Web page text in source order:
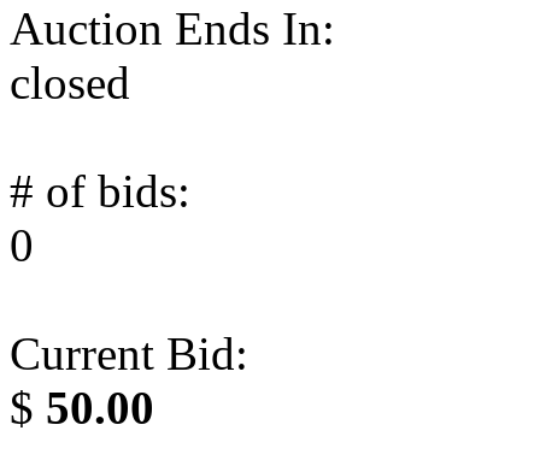
Auction Ends In:
closed
# of bids:
0
Current Bid:
$ 50.00